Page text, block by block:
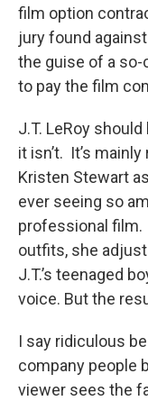
film option
jury found
the guise of a so-
to pay the film
J.T. LeRoy
it isn’t. It’s
Kristen Stewart
ever seeing so
professional film.
outfits, she
J.T.’s teenaged
voice. But the
I say ridiculous
company people
viewer sees the